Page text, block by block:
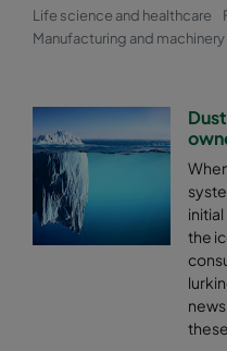
Life science and healthcare
Manufacturing and machinery
the